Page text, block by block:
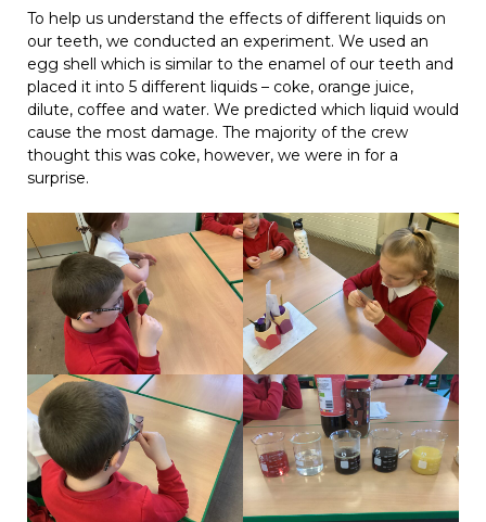
To help us understand the effects of different liquids on
our teeth, we conducted an experiment. We used an
egg shell which is similar to the enamel of our teeth and
placed it into 5 different liquids – coke, orange juice,
dilute, coffee and water. We predicted which liquid would
cause the most damage. The majority of the crew
thought this was coke, however, we were in for a
surprise.